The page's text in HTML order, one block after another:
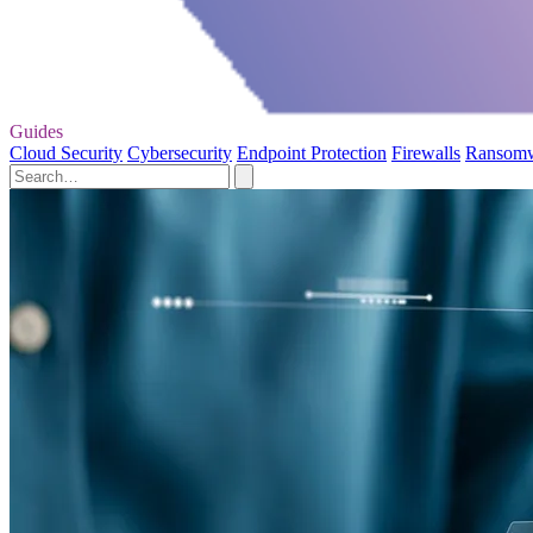
Guides
Cloud Security Cybersecurity Endpoint Protection Firewalls